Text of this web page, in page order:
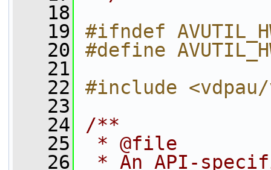
   18
   19
#ifndef
   20
#define
   21
   22
#include <vdpau/
   23
   24
/**
   25
* @file
   26
* An API-